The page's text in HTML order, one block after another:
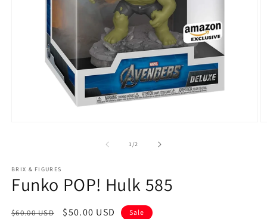
1/of2
BRIX & FIGURES
Funko POP! Hulk 585
Regular
$60.00 USD
Sale
$50.00 USD Sale